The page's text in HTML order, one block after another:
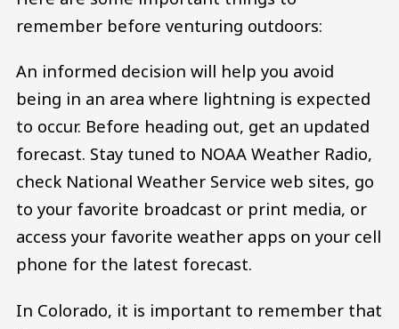
remember before venturing outdoors:
An informed decision will help you avoid
being in an area where lightning is expected
to occur. Before heading out, get an updated
forecast. Stay tuned to NOAA Weather Radio,
check National Weather Service web sites, go
to your favorite broadcast or print media, or
access your favorite weather apps on your cell
phone for the latest forecast.
In Colorado, it is important to remember that